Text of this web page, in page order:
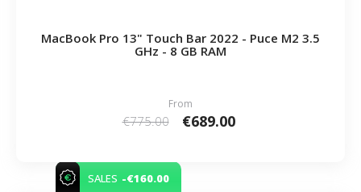
MacBook Pro 13" Touch Bar 2022 - Puce M2 3.5
GHz - 8 GB RAM
From
€775.00 €689.00
SALES -€160.00